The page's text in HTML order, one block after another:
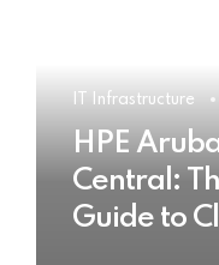
IT Infrastructure
HPE
Central:
Guide to